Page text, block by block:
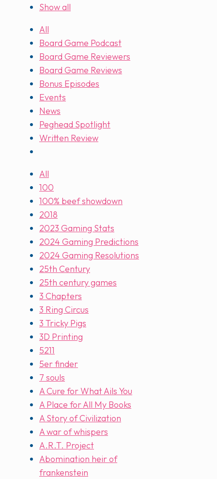
Show all
All
Board Game Podcast
Board Game Reviewers
Board Game Reviews
Bonus Episodes
Events
News
Peghead Spotlight
Written Review
All
100
100% beef showdown
2018
2023 Gaming Stats
2024 Gaming Predictions
2024 Gaming Resolutions
25th Century
25th century games
3 Chapters
3 Ring Circus
3 Tricky Pigs
3D Printing
5211
5er finder
7 souls
A Cure for What Ails You
A Place for All My Books
A Story of Civilization
A war of whispers
A.R.T. Project
Abomination heir of
frankenstein